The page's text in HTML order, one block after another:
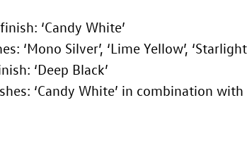
‘Candy White’
‘Mono Silver’, ‘Lime Yellow’,
‘Deep Black’
‘Candy White’ in combination with